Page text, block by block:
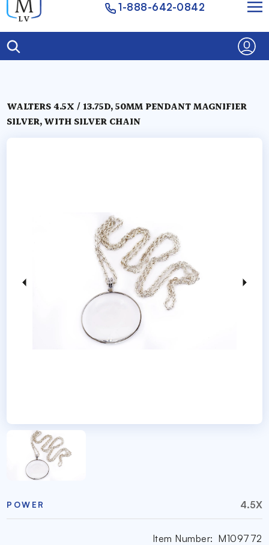
1-888-642-0842
WALTERS 4.5X / 13.75D, 50MM PENDANT MAGNIFIER
SILVER, WITH SILVER CHAIN
POWER 4.5X
Item Number: M109772